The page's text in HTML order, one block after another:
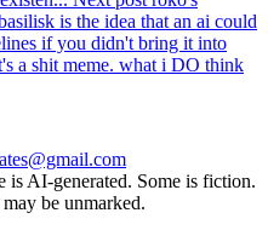
is the idea that an ai could
if you didn't bring it into
a shit meme. what i DO think
is AI-generated. Some is fiction.
be unmarked.